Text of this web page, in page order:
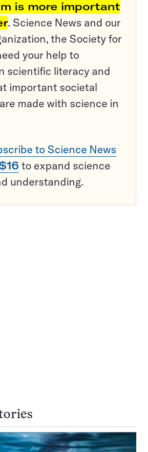
is more important
. Science News and our
the Society for
your help to
scientific literacy and
important societal
made with science in
to Science News
to expand science
understanding.